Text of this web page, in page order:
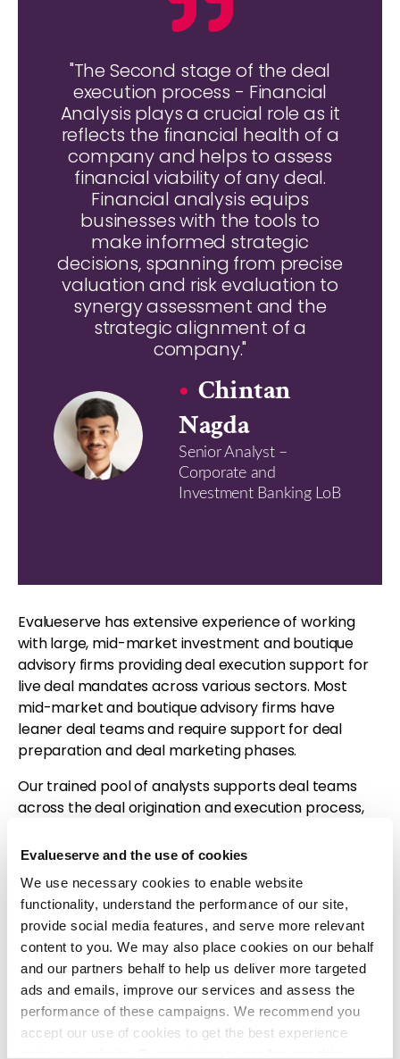
Evalueserve and the use of cookies
We use necessary cookies to enable website
functionality, understand the performance of our site,
provide social media features, and serve more relevant
content to you. We may also place cookies on our behalf
and our partners behalf to help us deliver more targeted
ads and emails, improve our services and assess the
performance of these campaigns. We recommend you
accept our use of cookies to get the best experience
"The Second stage of the deal
execution process - Financial
Analysis plays a crucial role as it
reflects the financial health of a
company and helps to assess
financial viability of any deal.
Financial analysis equips
businesses with the tools to
make informed strategic
decisions, spanning from precise
valuation and risk evaluation to
synergy assessment and the
strategic alignment of a
company."
Chintan
Nagda
Senior Analyst –
Corporate and
Investment Banking LoB
Evalueserve has extensive experience of working
with large, mid-market investment and boutique
advisory firms providing deal execution support for
live deal mandates across various sectors. Most
mid-market and boutique advisory firms have
leaner deal teams and require support for deal
preparation and deal marketing phases.
Our trained pool of analysts supports deal teams
across the deal origination and execution process,
more information, please visitour solution page
READ FULL ARTICLE - PDF
Written By